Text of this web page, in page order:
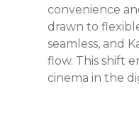
convenience
drawn to
seamless, and
flow. This shift
cinema in the